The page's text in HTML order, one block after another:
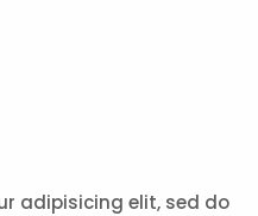
adipisicing elit, sed do